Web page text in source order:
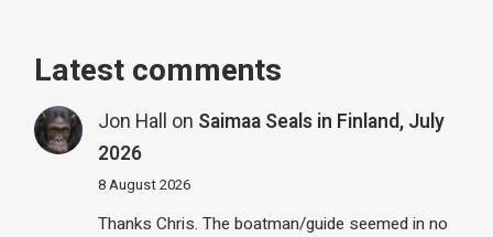
Latest comments
Jon Hall on Saimaa Seals in Finland, July
2026
8 August 2026
Thanks Chris. The boatman/guide seemed in no